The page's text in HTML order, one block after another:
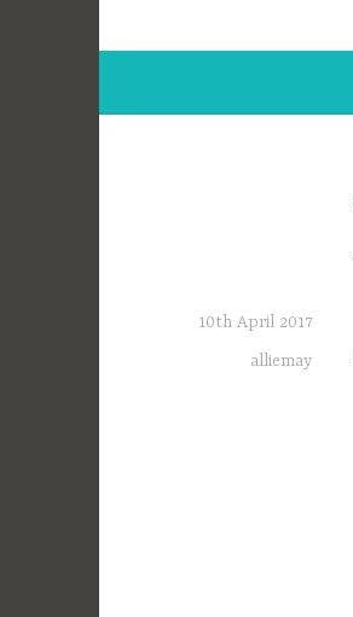
10th April 2017
alliemay